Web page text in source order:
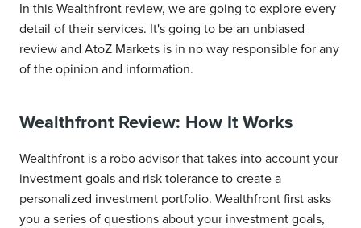
In this Wealthfront review, we are going to explore every
detail of their services. It's going to be an unbiased
review and AtoZ Markets is in no way responsible for any
of the opinion and information.
Wealthfront Review: How It Works
Wealthfront is a robo advisor that takes into account your
investment goals and risk tolerance to create a
personalized investment portfolio. Wealthfront first asks
you a series of questions about your investment goals,